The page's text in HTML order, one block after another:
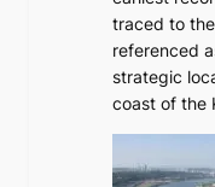
i
n
g
s
C
m
e
l
e
s
s
C
traced to
referenced
strategic
coast of the